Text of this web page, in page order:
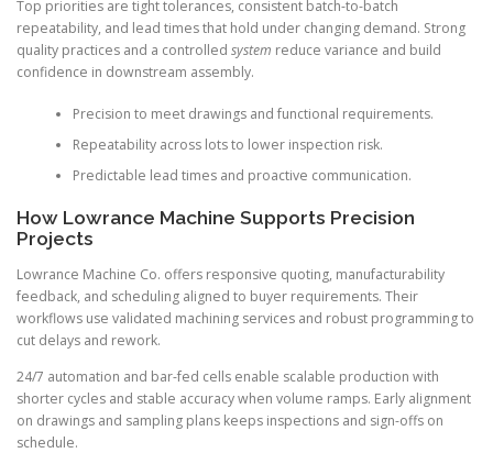
Top priorities are tight tolerances, consistent batch-to-batch
repeatability, and lead times that hold under changing demand. Strong
quality practices and a controlled system reduce variance and build
confidence in downstream assembly.
Precision to meet drawings and functional requirements.
Repeatability across lots to lower inspection risk.
Predictable lead times and proactive communication.
How Lowrance Machine Supports Precision
Projects
Lowrance Machine Co. offers responsive quoting, manufacturability
feedback, and scheduling aligned to buyer requirements. Their
workflows use validated machining services and robust programming to
cut delays and rework.
24/7 automation and bar-fed cells enable scalable production with
shorter cycles and stable accuracy when volume ramps. Early alignment
on drawings and sampling plans keeps inspections and sign-offs on
schedule.